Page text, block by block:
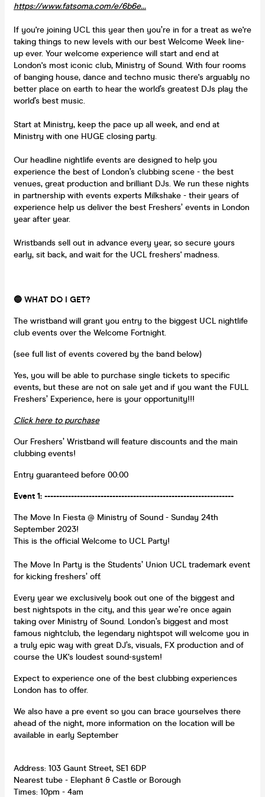
https://www.fatsoma.com/e/6b6e...
If you're joining UCL this year then you’re in for a treat as we're
taking things to new levels with our best Welcome Week line-
up ever. Your welcome experience will start and end at
London's most iconic club, Ministry of Sound. With four rooms
of banging house, dance and techno music there's arguably no
better place on earth to hear the world’s greatest DJs play the
world’s best music.
Start at Ministry, keep the pace up all week, and end at
Ministry with one HUGE closing party.
Our headline nightlife events are designed to help you
experience the best of London’s clubbing scene - the best
venues, great production and brilliant DJs. We run these nights
in partnership with events experts Milkshake - their years of
experience help us deliver the best Freshers’ events in London
year after year.
Wristbands sell out in advance every year, so secure yours
early, sit back, and wait for the UCL freshers' madness.
🔵 WHAT DO I GET?
The wristband will grant you entry to the biggest UCL nightlife
club events over the Welcome Fortnight.
(see full list of events covered by the band below)
Yes, you will be able to purchase single tickets to specific
events, but these are not on sale yet and if you want the FULL
Freshers’ Experience, here is your opportunity!!!
Click here to purchase
Our Freshers’ Wristband will feature discounts and the main
clubbing events!
Entry guaranteed before 00:00
Event 1: ----------------------------------------------------------------
The Move In Fiesta @ Ministry of Sound - Sunday 24th
September 2023!
This is the official Welcome to UCL Party!
The Move In Party is the Students’ Union UCL trademark event
for kicking freshers’ off.
Every year we exclusively book out one of the biggest and
best nightspots in the city, and this year we’re once again
taking over Ministry of Sound. London’s biggest and most
famous nightclub, the legendary nightspot will welcome you in
a truly epic way with great DJ’s, visuals, FX production and of
course the UK's loudest sound-system!
Expect to experience one of the best clubbing experiences
London has to offer.
We also have a pre event so you can brace yourselves there
ahead of the night, more information on the location will be
available in early September
Address: 103 Gaunt Street, SE1 6DP
Nearest tube - Elephant & Castle or Borough
Times: 10pm - 4am